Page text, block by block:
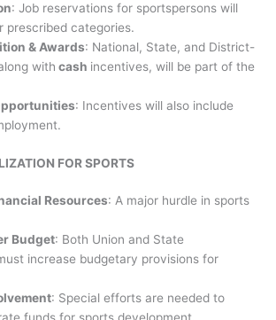
: Job reservations for sportspersons will
prescribed categories.
& Awards: National, State, and District-
with cash incentives, will be part of the
: Incentives will also include
FOR SPORTS
Resources: A major hurdle in sports
Budget: Both Union and State
increase budgetary provisions for
: Special efforts are needed to